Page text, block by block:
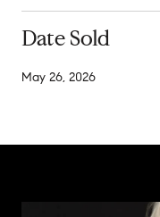
Date Sold
May 26, 2026